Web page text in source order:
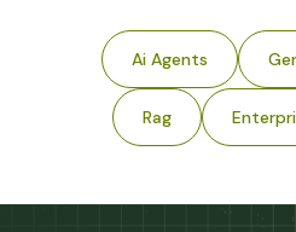
Ai Agents
Rag